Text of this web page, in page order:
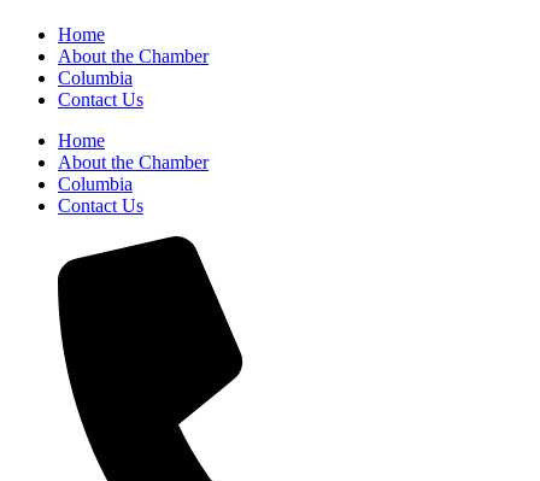
Home
About the Chamber
Columbia
Contact Us
Home
About the Chamber
Columbia
Contact Us